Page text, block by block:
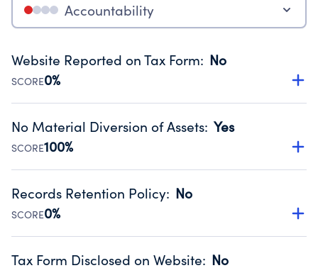
Accountability
Website Reported on Tax Form: No
SCORE0%
Disclosing the charity’s website promotes transparency
Public data from IRS Form 990. Fiscal Year 2025.
No Material Diversion of Assets: Yes
SCORE100%
Organizations report 'Yes' to confirm that no material
occurred during their fiscal year.
Source:Public data from IRS Form 990. Fiscal Year 2025.
Records Retention Policy: No
SCORE0%
Has a policy establishing guidelines for the handling,
Tax Form Disclosed on Website: No